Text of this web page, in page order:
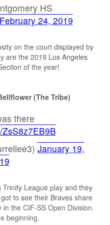
HS
February 24, 2019
on the court displayed by
are the 2019 Los Angeles
of the year!
(The Tribe)
there
January 19,
League play and they
to see their Braves share
the CIF-SS Open Division.
beginning.